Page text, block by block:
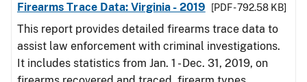
Firearms Trace Data: Virginia - 2019
[PDF - 792.58 KB]
This report provides detailed firearms trace data to
assist law enforcement with criminal investigations.
It includes statistics from Jan. 1 - Dec. 31, 2019, on